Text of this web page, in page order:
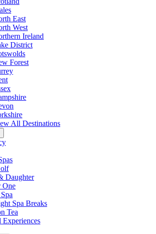
East
West
Ireland
District
Forest
All Destinations
Daughter
One
Spa Breaks
Tea
Experiences